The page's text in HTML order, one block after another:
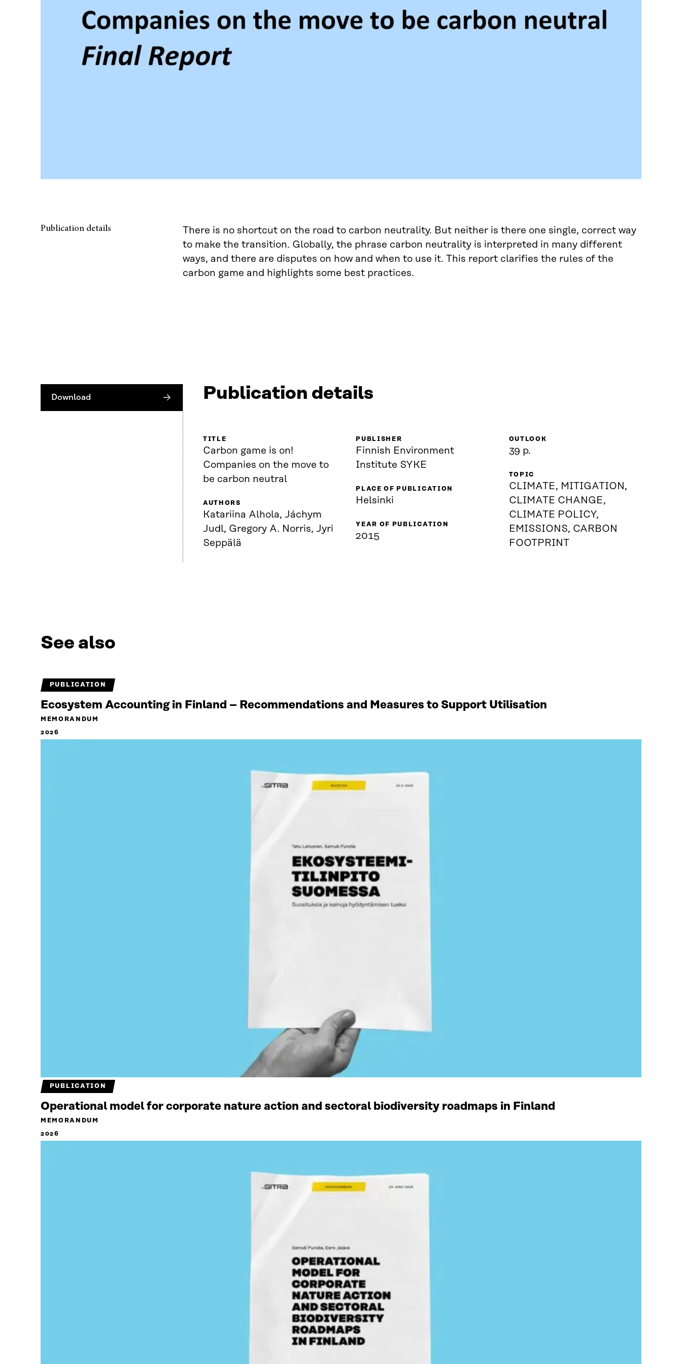
Publication details
There is no shortcut on the road to carbon neutrality. But neither is there one single, correct way
to make the transition. Globally, the phrase carbon neutrality is interpreted in many different
ways, and there are disputes on how and when to use it. This report clarifies the rules of the
carbon game and highlights some best practices.
Download Publication details
TITLE
Carbon game is on!
Companies on the move to
be carbon neutral
AUTHORS
Katariina Alhola, Jáchym
Judl, Gregory A. Norris, Jyri
Seppälä
PUBLISHER
Finnish Environment
Institute SYKE
PLACE OF PUBLICATION
Helsinki
YEAR OF PUBLICATION
2015
OUTLOOK
39 p.
TOPIC
CLIMATE, MITIGATION,
CLIMATE CHANGE,
CLIMATE POLICY,
EMISSIONS, CARBON
FOOTPRINT
See also
PUBLICATION
Ecosystem Accounting in Finland – Recommendations and Measures to Support Utilisation
MEMORANDUM
2026
PUBLICATION
Operational model for corporate nature action and sectoral biodiversity roadmaps in Finland
MEMORANDUM
2026